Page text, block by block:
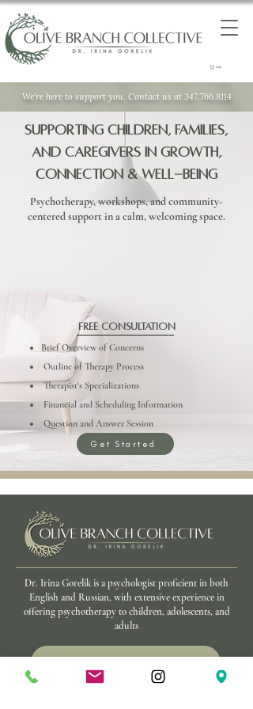
Cart
We’re here to support you. Contact us at 347.766.8114
Supporting Children, Families,
and Caregivers in Growth,
Connection & Well-Being
Psychotherapy, workshops, and community-
centered support in a calm, welcoming space.
Free Consultation
Brief Overview of Concerns
Outline of Therapy Process
Therapist's Specializations
Financial and Scheduling Information
Question and Answer Session
Get Started
Dr. Irina Gorelik is a psychologist proficient in both
English and Russian, with extensive experience in
offering psychotherapy to children, adolescents, and
adults